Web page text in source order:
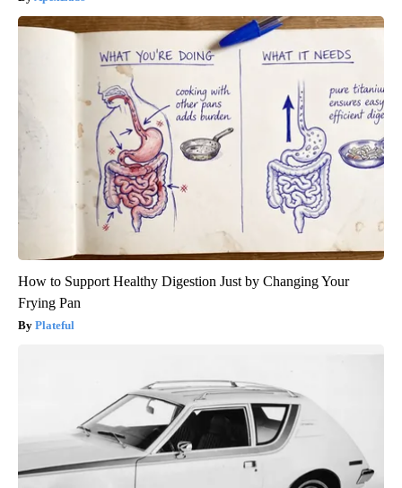
How to Support Healthy Digestion Just by Changing Your
Frying Pan
Plateful